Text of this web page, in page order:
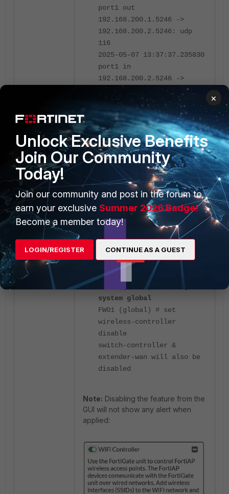
port1 out
192.168.200.1.5246 ->
192.168.200.2.5246: udp
116
2025-05-07 13:37:37.235830
port1 in
192.168.200.2.5246 ->
255.255.255.255.5246: udp
2025-05-07 13:37:37.236023
port1 out
192.168.200.1.5246 ->
192.168.200.2.5246: udp
116
The wireless-controller module is
enabled by default in FortiOS. If
there are no FortiAPs suitable to
disable this function, if the ' disable'
is done from the CLI, there is a
FW01 (global) # config
system global
FW01 (global) # set
wireless-controller
disable
switch-controller &
extender-wan will also be
disabled
Note: Disabling the feature from the
GUI will not show any alert when
applied:
×
Unlock Exclusive Benefits
Join Our Community
Today!
Join our community and post in the forum to
earn your exclusive Summer 2026 Badge!
Become a member today!
LOGIN/REGISTER CONTINUE AS A GUEST